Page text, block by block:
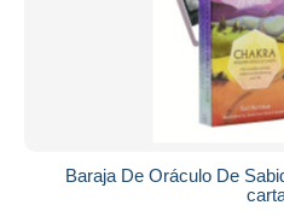
Baraja De Oráculo De